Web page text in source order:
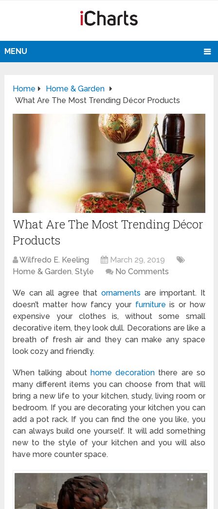
MENU
Home
Home & Garden
What Are The Most Trending Décor Products
What Are The Most Trending Décor
Products
Wilfredo E. Keeling
March 29, 2019
Home & Garden,Style No Comments
We can all agree thatornaments are important. It
doesn’t matter how fancy your furniture is or how
expensive your clothes is, without some small
decorative item, they look dull. Decorations are like a
breath of fresh air and they can make any space
look cozy and friendly.
When talking about home decoration there are so
many different items you can choose from that will
bring a new life to your kitchen, study, living room or
bedroom. If you are decorating your kitchen you can
add a pot rack. If you can find the one you like, you
can always build one yourself. It will add something
new to the style of your kitchen and you will also
have more counter space.